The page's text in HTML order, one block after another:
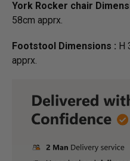
York Rocker chair
58cm apprx.
Footstool Dimensions : H
apprx.